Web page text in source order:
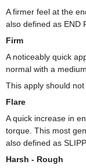
A firmer feel at the
also defined as END
Firm
A noticeably quick
normal with a
This apply should
Flare
A quick increase in
torque. This most
also defined as
Harsh - Rough